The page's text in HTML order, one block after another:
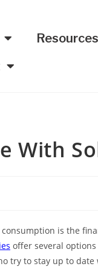
Resources
With
is the
offer several options
try to stay up to